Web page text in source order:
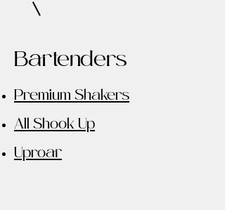
Bartenders
Premium Shakers
All Shook Up
Uproar